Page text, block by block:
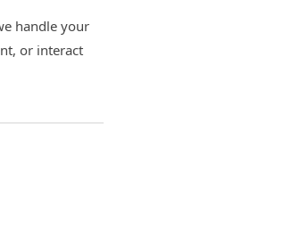
handle your
or interact